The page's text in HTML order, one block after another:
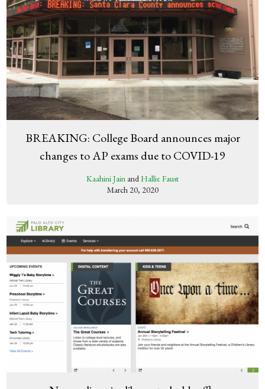
BREAKING: College Board announces major
changes to AP exams due to COVID-19
Kaahini Jain and Hallie Faust
March 20, 2020